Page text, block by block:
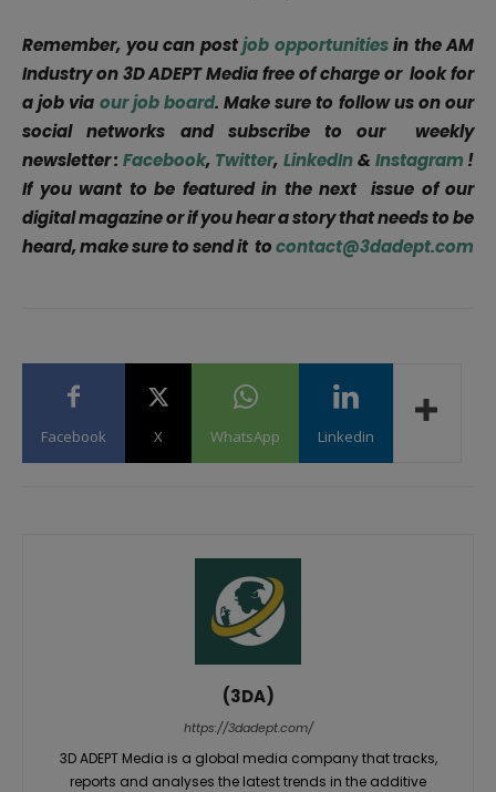
Remember, you can postjob opportunitiesin the AM
Industry on 3D ADEPT Media free of charge or look for
a job via our job board. Make sure to follow us on our
social networks and subscribe to our weekly
newsletter : Facebook, Twitter, LinkedIn & Instagram !
If you want to be featured in the next issue of our
digital magazine or if you hear a story that needs to be
heard, make sure to send it tocontact@3dadept.com
Facebook X WhatsApp Linkedin
(3DA)
https://3dadept.com/
3D ADEPT Media is a global media company that tracks,
reports and analyses the latest trends in the additive